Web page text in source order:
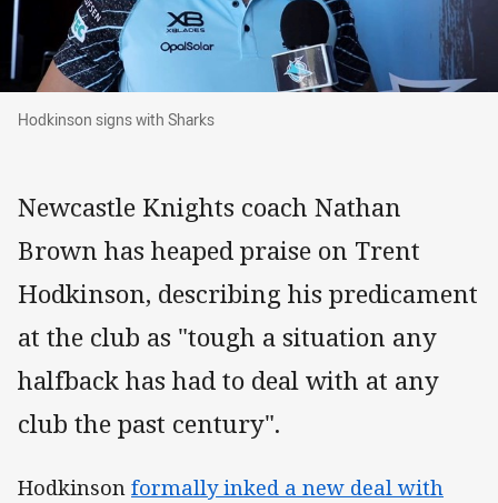
Hodkinson signs with Sharks
Hodkinson signs with Sharks
Newcastle Knights coach Nathan
Brown has heaped praise on Trent
Hodkinson, describing his predicament
at the club as "tough a situation any
halfback has had to deal with at any
club the past century".
Hodkinson formally inked a new deal with